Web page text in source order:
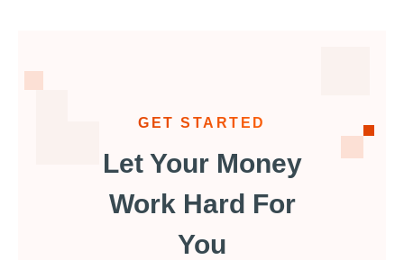
GET STARTED
Let Your Money
Work Hard For
You